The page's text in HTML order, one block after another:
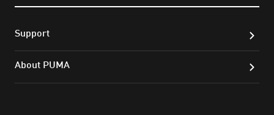
Support
About PUMA